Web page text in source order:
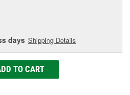
days Shipping Details
TO CART